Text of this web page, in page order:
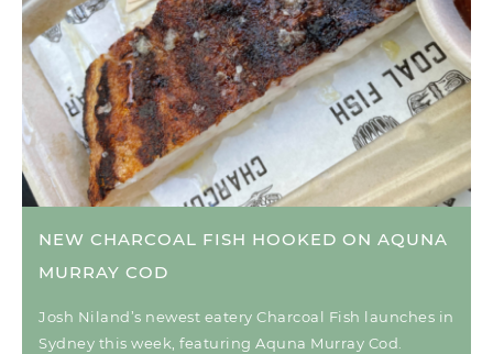
NEW CHARCOAL FISH HOOKED ON AQUNA
MURRAY COD
Josh Niland’s newest eatery Charcoal Fish launches in
Sydney this week, featuring Aquna Murray Cod.